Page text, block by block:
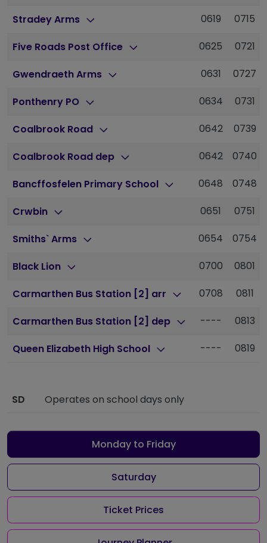
Stradey Arms 0619 0715
Five Roads Post Office 0625 0721
Gwendraeth Arms 0631 0727
Ponthenry PO 0634 0731
Coalbrook Road 0642 0739
Coalbrook Road dep 0642 0740
Bancffosfelen Primary School 0648 0748
Crwbin 0651 0751
Smiths` Arms 0654 0754
Black Lion 0700 0801
Carmarthen Bus Station [2] arr 0708 0811
Carmarthen Bus Station [2] dep ---- 0813
Queen Elizabeth High School ---- 0819
SD Operates on school days only
Monday to Friday
Saturday
Ticket Prices